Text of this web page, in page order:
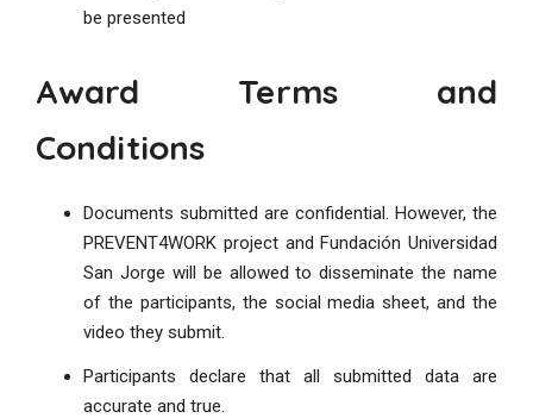
be presented
Award Terms and
Conditions
Documents submitted are confidential. However, the
PREVENT4WORK project and Fundación Universidad
San Jorge will be allowed to disseminate the name
of the participants, the social media sheet, and the
video they submit.
Participants declare that all submitted data are
accurate and true.